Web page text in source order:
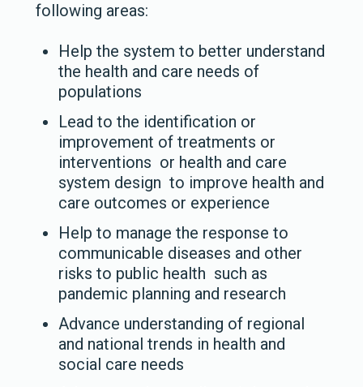
following areas:
Help the system to better understand
the health and care needs of
populations
Lead to the identification or
improvement of treatments or
interventions or health and care
system design to improve health and
care outcomes or experience
Help to manage the response to
communicable diseases and other
risks to public health such as
pandemic planning and research
Advance understanding of regional
and national trends in health and
social care needs